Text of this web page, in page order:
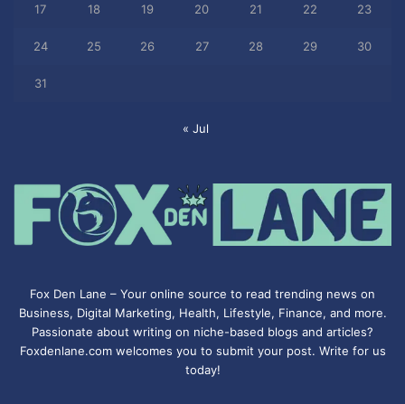
17 18 19 20 21 22 23
24 25 26 27 28 29 30
31
« Jul
Fox Den Lane – Your online source to read trending news on
Business, Digital Marketing, Health, Lifestyle, Finance, and more.
Passionate about writing on niche-based blogs and articles?
Foxdenlane.com welcomes you to submit your post. Write for us
today!